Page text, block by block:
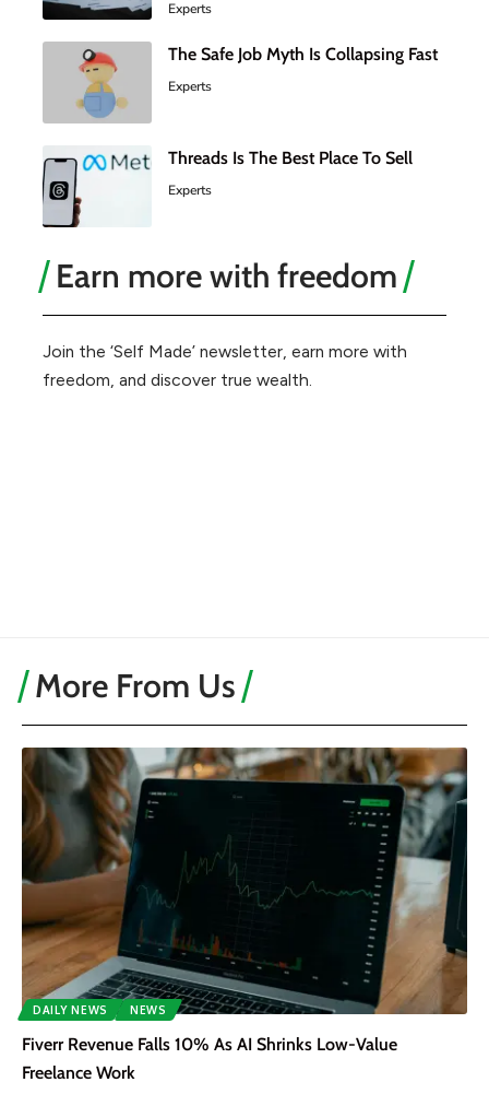
Experts
The Safe Job Myth Is Collapsing Fast
Experts
Threads Is The Best Place To Sell
Experts
Earn more with freedom
Join the ‘Self Made’ newsletter, earn more with
freedom, and discover true wealth.
More From Us
DAILY NEWS NEWS
Fiverr Revenue Falls 10% As AI Shrinks Low-Value
Freelance Work